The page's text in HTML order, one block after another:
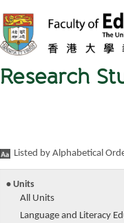
Research
Listed by Alphabetical
• Units
All Units
Language and Literacy